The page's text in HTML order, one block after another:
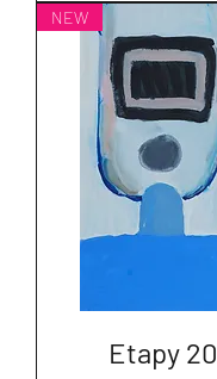
NEW
Etapy